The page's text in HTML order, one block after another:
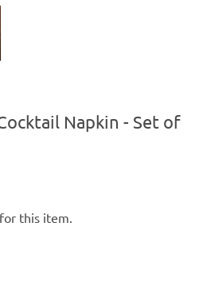
Napkin - Set of
this item.